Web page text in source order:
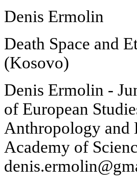
Denis Ermolin
Death Space and
(Kosovo)
Denis Ermolin -
of European
Anthropology and
Academy of